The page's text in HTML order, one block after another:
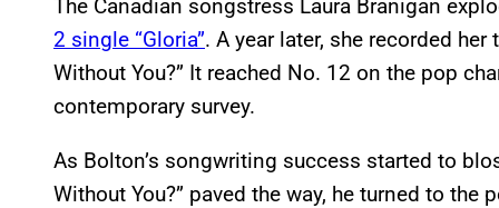
The Canadian songstress Laura Branigan
2 single “Gloria”. A year later, she recorded
Without You?” It reached No. 12 on the pop
contemporary survey.
As Bolton’s songwriting success started to
Without You?” paved the way, he turned to